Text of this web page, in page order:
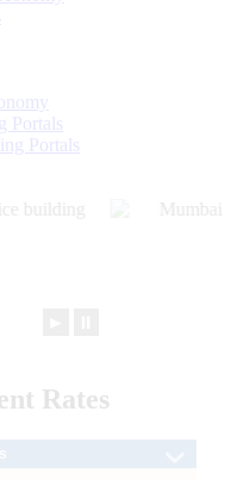
Portals
Portals
Rates